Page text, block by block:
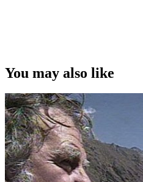
You may also like